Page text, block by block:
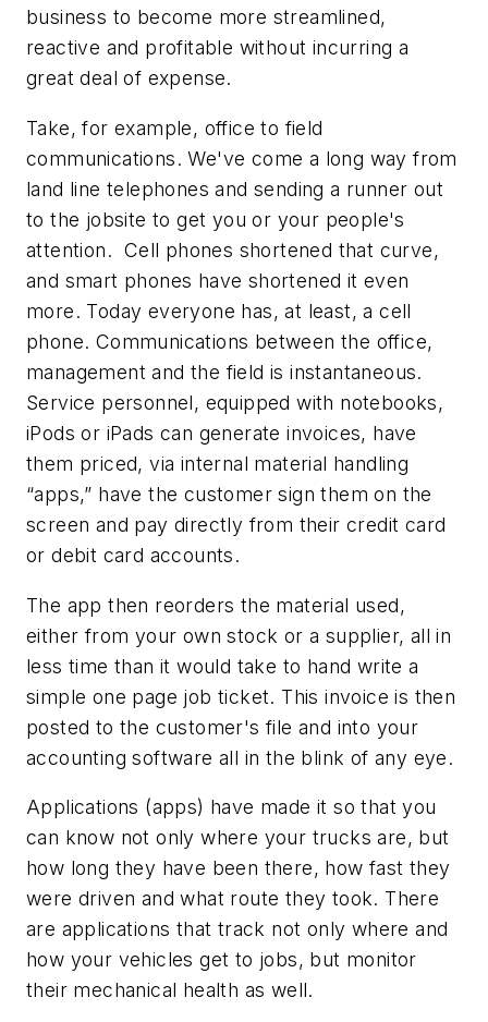
business to become more streamlined,
reactive and profitable without incurring a
great deal of expense.
Take, for example, office to field
communications. We've come a long way from
land line telephones and sending a runner out
to the jobsite to get you or your people's
attention. Cell phones shortened that curve,
and smart phones have shortened it even
more. Today everyone has, at least, a cell
phone. Communications between the office,
management and the field is instantaneous.
Service personnel, equipped with notebooks,
iPods or iPads can generate invoices, have
them priced, via internal material handling
“apps,” have the customer sign them on the
screen and pay directly from their credit card
or debit card accounts.
The app then reorders the material used,
either from your own stock or a supplier, all in
less time than it would take to hand write a
simple one page job ticket. This invoice is then
posted to the customer's file and into your
accounting software all in the blink of any eye.
Applications (apps) have made it so that you
can know not only where your trucks are, but
how long they have been there, how fast they
were driven and what route they took. There
are applications that track not only where and
how your vehicles get to jobs, but monitor
their mechanical health as well.